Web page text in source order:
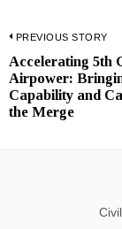
Post
PREVIOUS STORY
Previous
post:
Accelerating 5th
Airpower:
Capability and
the Merge